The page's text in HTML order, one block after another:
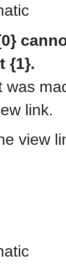
{1}.
was
link.
view